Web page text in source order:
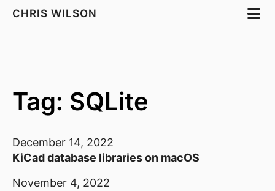
CHRIS WILSON
Tag: SQLite
December 14, 2022
KiCad database libraries on macOS
November 4, 2022